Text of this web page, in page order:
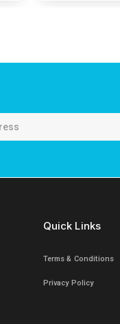
Quick Links
Terms & Conditions
Privacy Policy